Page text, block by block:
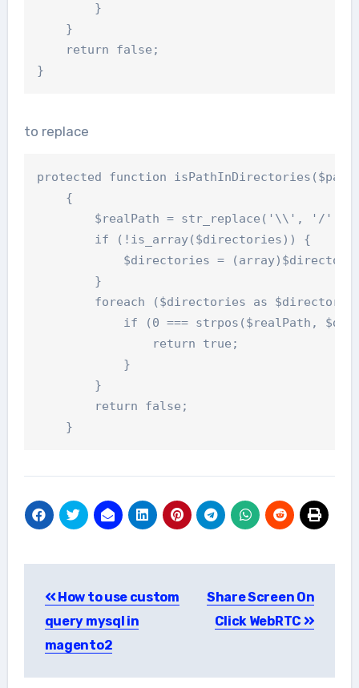
        }
    }
    return false;
to replace
protected function
    {
$realPath = str_replace('\\', '/',
        if (!is_array($directories)) {
$directories =
        }
foreach ($directories as $directory)
if (0 === strpos($realPath,
                return true;
            }
        }
        return false;
    }
navigation
How to use custom
query mysql in
magento2
Share Screen On
Click WebRTC